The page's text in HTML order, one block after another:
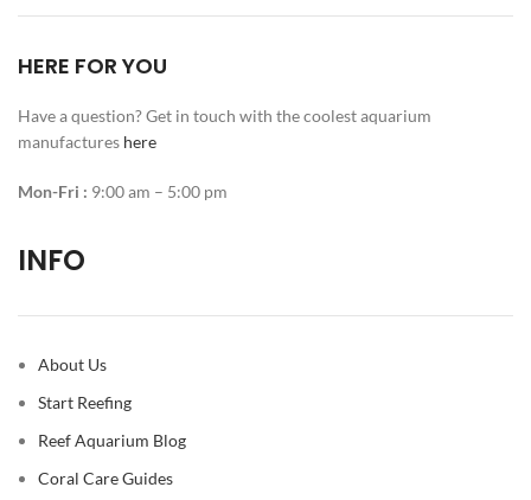
HERE FOR YOU
Have a question? Get in touch with the coolest aquarium
manufactures here
Mon-Fri : 9:00 am – 5:00 pm
INFO
About Us
Start Reefing
Reef Aquarium Blog
Coral Care Guides